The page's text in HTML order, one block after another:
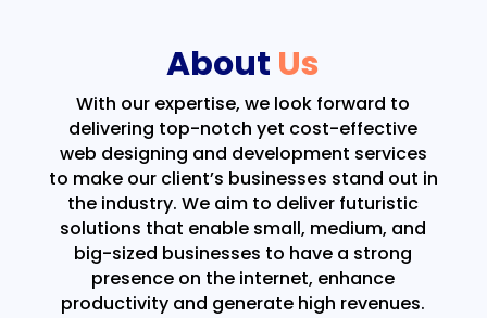
About Us
With our expertise, we look forward to
delivering top-notch yet cost-effective
web designing and development services
to make our client’s businesses stand out in
the industry. We aim to deliver futuristic
solutions that enable small, medium, and
big-sized businesses to have a strong
presence on the internet, enhance
productivity and generate high revenues.